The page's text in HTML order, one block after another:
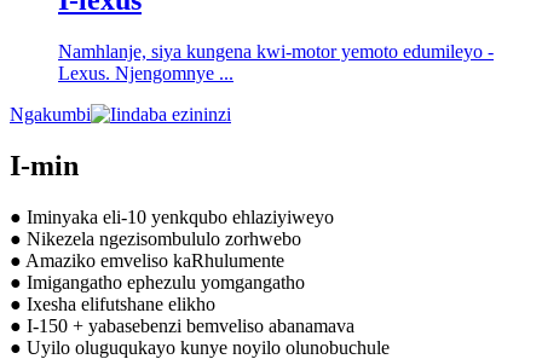
Namhlanje, siya kungena kwi-motor yemoto edumileyo -
Lexus. Njengomnye ...
Ngakumbi
I-min
● Iminyaka eli-10 yenkqubo ehlaziyiweyo
● Nikezela ngezisombululo zorhwebo
● Amaziko emveliso kaRhulumente
● Imigangatho ephezulu yomgangatho
● Ixesha elifutshane elikho
● I-150 + yabasebenzi bemveliso abanamava
● Uyilo oluguqukayo kunye noyilo olunobuchule